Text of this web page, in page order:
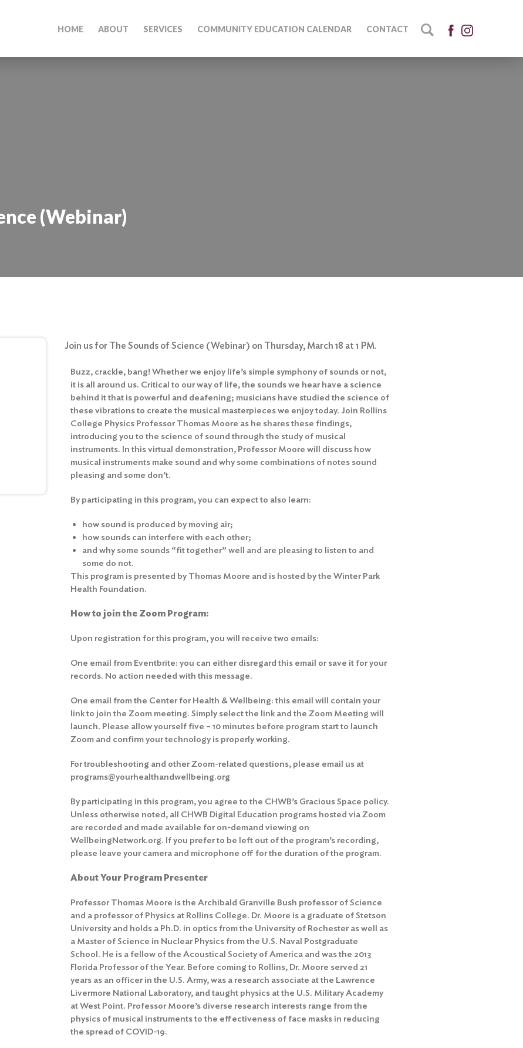
HOME ABOUT SERVICES COMMUNITY EDUCATION CALENDAR CONTACT
(Webinar)
Join us for The Sounds of Science (Webinar) on Thursday, March 18 at 1 PM.
Buzz, crackle, bang! Whether we enjoy life’s simple symphony of sounds or not,
it is all around us. Critical to our way of life, the sounds we hear have a science
behind it that is powerful and deafening; musicians have studied the science of
these vibrations to create the musical masterpieces we enjoy today. Join Rollins
College Physics Professor Thomas Moore as he shares these findings,
introducing you to the science of sound through the study of musical
instruments. In this virtual demonstration, Professor Moore will discuss how
musical instruments make sound and why some combinations of notes sound
pleasing and some don’t.
By participating in this program, you can expect to also learn:
how sound is produced by moving air;
how sounds can interfere with each other;
and why some sounds “fit together” well and are pleasing to listen to and
some do not.
This program is presented by Thomas Moore and is hosted by the Winter Park
Health Foundation.
How to join the Zoom Program:
Upon registration for this program, you will receive two emails:
One email from Eventbrite: you can either disregard this email or save it for your
records. No action needed with this message.
One email from the Center for Health & Wellbeing: this email will contain your
link to join the Zoom meeting. Simply select the link and the Zoom Meeting will
launch. Please allow yourself five – 10 minutes before program start to launch
Zoom and confirm your technology is properly working.
For troubleshooting and other Zoom-related questions, please email us at
programs@yourhealthandwellbeing.org
By participating in this program, you agree to the CHWB’s Gracious Space policy.
Unless otherwise noted, all CHWB Digital Education programs hosted via Zoom
are recorded and made available for on-demand viewing on
WellbeingNetwork.org. If you prefer to be left out of the program’s recording,
please leave your camera and microphone off for the duration of the program.
About Your Program Presenter
Professor Thomas Moore is the Archibald Granville Bush professor of Science
and a professor of Physics at Rollins College. Dr. Moore is a graduate of Stetson
University and holds a Ph.D. in optics from the University of Rochester as well as
a Master of Science in Nuclear Physics from the U.S. Naval Postgraduate
School. He is a fellow of the Acoustical Society of America and was the 2013
Florida Professor of the Year. Before coming to Rollins, Dr. Moore served 21
years as an officer in the U.S. Army, was a research associate at the Lawrence
Livermore National Laboratory, and taught physics at the U.S. Military Academy
at West Point. Professor Moore’s diverse research interests range from the
physics of musical instruments to the effectiveness of face masks in reducing
the spread of COVID-19.